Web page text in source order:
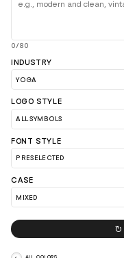
0/80
INDUSTRY
LOGO STYLE
FONT STYLE
CASE

ALL COLORS